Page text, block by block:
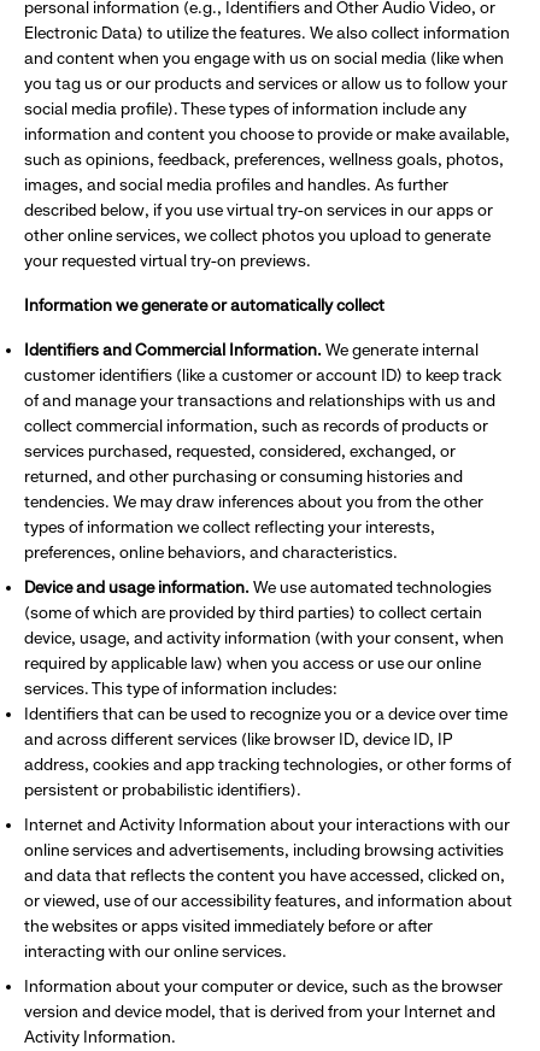
personal information (e.g., Identifiers and Other Audio Video, or
Electronic Data) to utilize the features. We also collect information
and content when you engage with us on social media (like when
you tag us or our products and services or allow us to follow your
social media profile). These types of information include any
information and content you choose to provide or make available,
such as opinions, feedback, preferences, wellness goals, photos,
images, and social media profiles and handles. As further
described below, if you use virtual try-on services in our apps or
other online services, we collect photos you upload to generate
your requested virtual try-on previews.
Information we generate or automatically collect
Identifiers and Commercial Information.We generate internal
customer identifiers (like a customer or account ID) to keep track
of and manage your transactions and relationships with us and
collect commercial information, such as records of products or
services purchased, requested, considered, exchanged, or
returned, and other purchasing or consuming histories and
tendencies. We may draw inferences about you from the other
types of information we collect reflecting your interests,
preferences, online behaviors, and characteristics.
Device and usage information.We use automated technologies
(some of which are provided by third parties) to collect certain
device, usage, and activity information (with your consent, when
required by applicable law) when you access or use our online
services. This type of information includes:
Identifiers that can be used to recognize you or a device over time
and across different services (like browser ID, device ID, IP
address, cookies and app tracking technologies, or other forms of
persistent or probabilistic identifiers).
Internet and Activity Information about your interactions with our
online services and advertisements, including browsing activities
and data that reflects the content you have accessed, clicked on,
or viewed, use of our accessibility features, and information about
the websites or apps visited immediately before or after
interacting with our online services.
Information about your computer or device, such as the browser
version and device model, that is derived from your Internet and
Activity Information.